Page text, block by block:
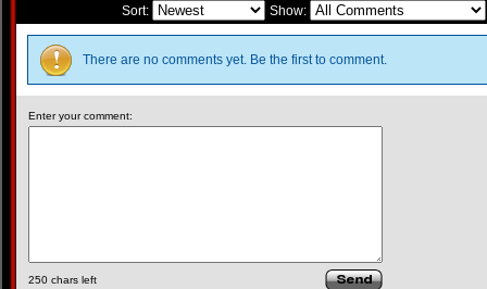
Sort: Show:
There are no comments yet. Be the first to comment.
Enter your comment:
250 chars left